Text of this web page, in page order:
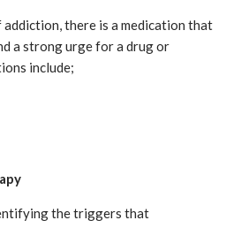
there is a medication that
a strong urge for a drug or
include;
the triggers that